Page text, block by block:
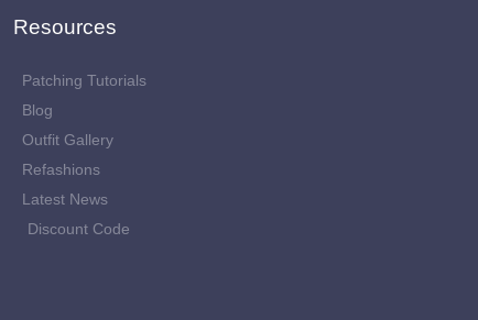
Resources
Patching Tutorials
Blog
Outfit Gallery
Refashions
Latest News
Discount Code